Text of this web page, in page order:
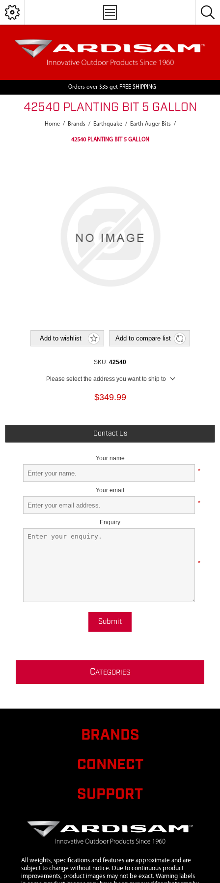
Orders over $35 get FREE SHIPPING
42540 PLANTING BIT 5 GALLON
Home / Brands / Earthquake / Earth Auger Bits /
42540 PLANTING BIT 5 GALLON
Add to wishlist Add to compare list
SKU: 42540
Please select the address you want to ship to
$349.99
Contact Us
Your name
*
Your email
*
Enquiry
*
Submit
CATEGORIES
BRANDS
CONNECT
SUPPORT
All weights, specifications and features are approximate and are
subject to change without notice. Due to continuous product
improvements, product images may not be exact. Warning labels